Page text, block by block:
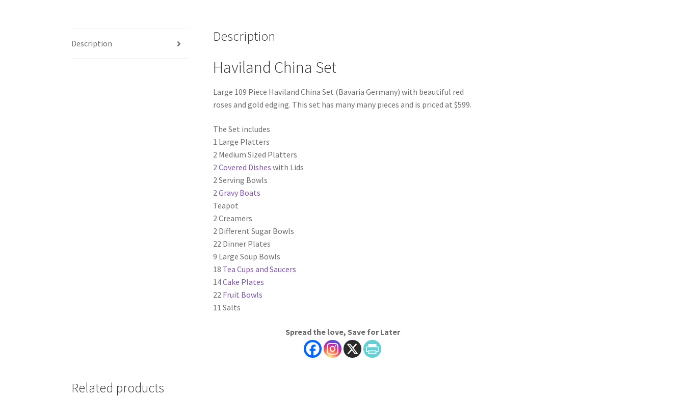
Description Description
Haviland China Set
Large 109 Piece Haviland China Set (Bavaria Germany) with beautiful red
roses and gold edging. This set has many many pieces and is priced at $599.
The Set includes
1 Large Platters
2 Medium Sized Platters
2 Covered Dishes with Lids
2 Serving Bowls
2 Gravy Boats
Teapot
2 Creamers
2 Different Sugar Bowls
22 Dinner Plates
9 Large Soup Bowls
18 Tea Cups and Saucers
14Cake Plates
22 Fruit Bowls
11 Salts
Spread the love, Save for Later
Related products